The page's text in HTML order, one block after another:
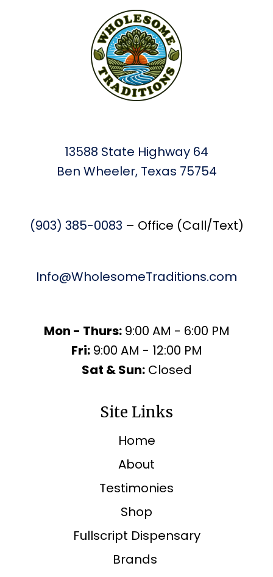
13588 State Highway 64
Ben Wheeler, Texas 75754
(903) 385-0083 – Office (Call/Text)
Info@WholesomeTraditions.com
Mon - Thurs:9:00 AM - 6:00 PM
Fri:9:00 AM - 12:00 PM
Sat & Sun:Closed
Site Links
Home
About
Testimonies
Shop
Fullscript Dispensary
Brands